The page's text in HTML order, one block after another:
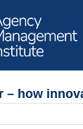
– how